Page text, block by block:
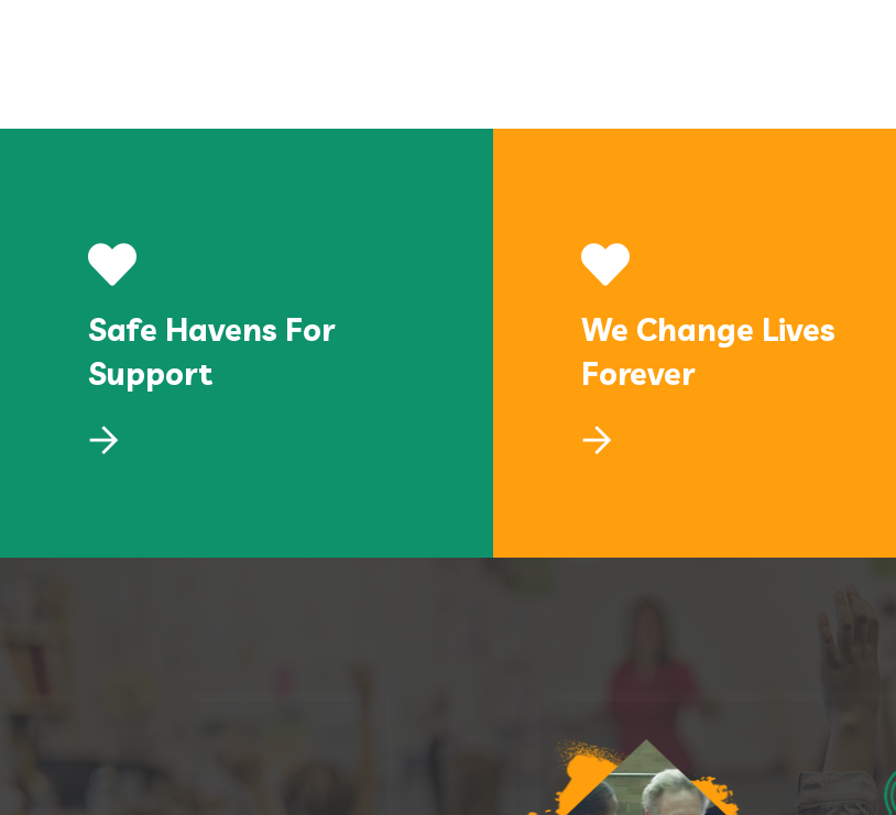
Safe Havens For
Support
We Change Lives
Forever
Lorem ipsum dolor sit amet, consectetur
adipiscing elit, sed do eiusmod.